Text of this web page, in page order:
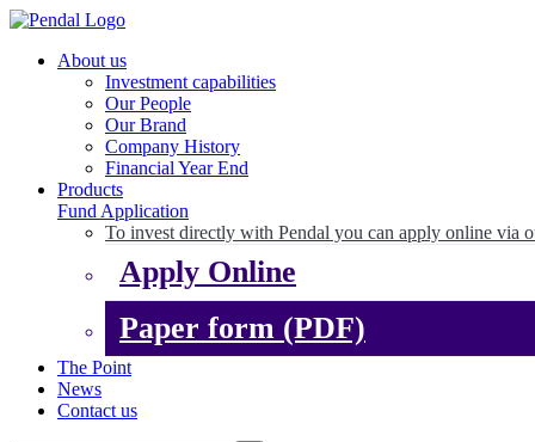
About us
Investment capabilities
Our People
Our Brand
Company History
Financial Year End
Products
Fund Application
To invest directly with Pendal you can apply online via
Apply Online
Paper form (PDF)
The Point
News
Contact us